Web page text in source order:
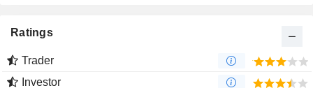
Ratings
Trader
Investor